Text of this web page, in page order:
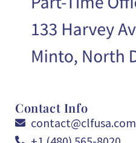
Contact Info
contact@clfusa.com